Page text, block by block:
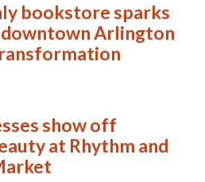
bookstore sparks
downtown Arlington
show off
at Rhythm and